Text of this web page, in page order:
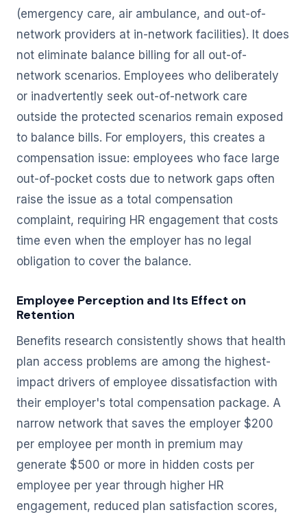
(emergency care, air ambulance, and out-of-
network providers at in-network facilities). It does
not eliminate balance billing for all out-of-
network scenarios. Employees who deliberately
or inadvertently seek out-of-network care
outside the protected scenarios remain exposed
to balance bills. For employers, this creates a
compensation issue: employees who face large
out-of-pocket costs due to network gaps often
raise the issue as a total compensation
complaint, requiring HR engagement that costs
time even when the employer has no legal
obligation to cover the balance.
Employee Perception and Its Effect on
Retention
Benefits research consistently shows that health
plan access problems are among the highest-
impact drivers of employee dissatisfaction with
their employer's total compensation package. A
narrow network that saves the employer $200
per employee per month in premium may
generate $500 or more in hidden costs per
employee per year through higher HR
engagement, reduced plan satisfaction scores,